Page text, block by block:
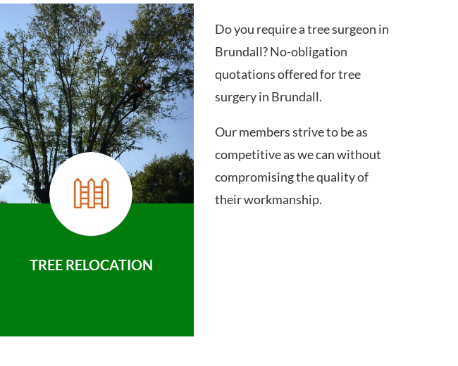
TREE RELOCATION
Do you require a tree surgeon in
Brundall? No-obligation
quotations offered for tree
surgery in Brundall.
Our members strive to be as
competitive as we can without
compromising the quality of
their workmanship.